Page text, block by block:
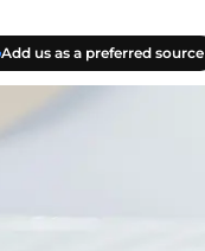
Add us as a preferred source